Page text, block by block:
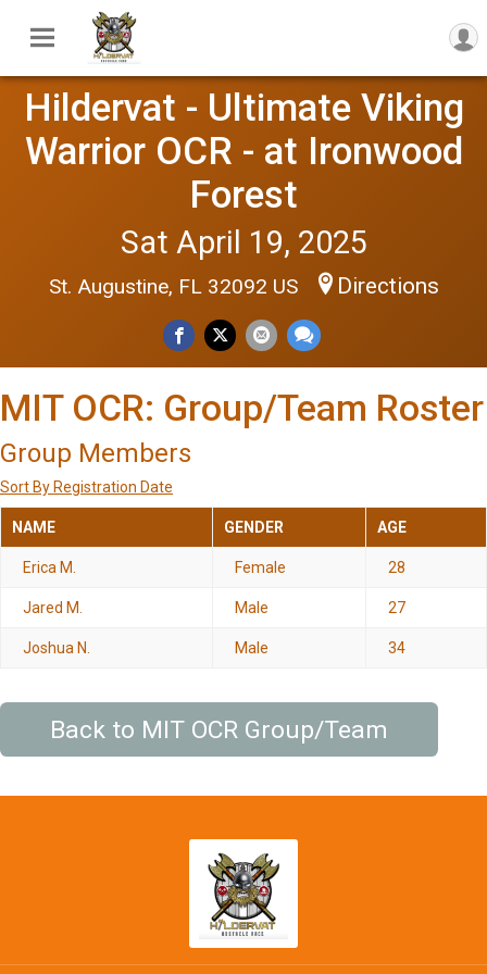
Hildervat - Ultimate Viking
Warrior OCR - at Ironwood
Forest
Sat April 19, 2025
St. Augustine, FL 32092 US Directions
MIT OCR: Group/Team Roster
Group Members
Sort By Registration Date
NAME GENDER AGE
Erica M. Female 28
Jared M. Male 27
Joshua N. Male 34
Back to MIT OCR Group/Team